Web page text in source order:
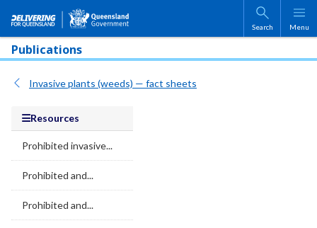
Skip to main content
Search Menu
Publications
Invasive plants (weeds) — fact sheets
Resources
Prohibited invasive...
Prohibited and...
Prohibited and...